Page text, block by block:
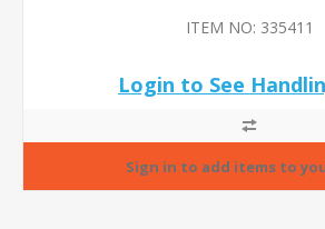
ITEM NO: 335411
Login to See